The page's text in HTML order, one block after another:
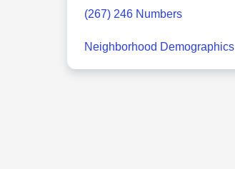
(267) 246 Numbers
Neighborhood Demographics